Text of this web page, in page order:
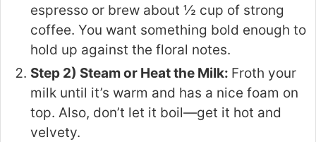
espresso or brew about ½ cup of strong
coffee. You want something bold enough to
hold up against the floral notes.
Step 2) Steam or Heat the Milk: Froth your
milk until it’s warm and has a nice foam on
top. Also, don’t let it boil—get it hot and
velvety.